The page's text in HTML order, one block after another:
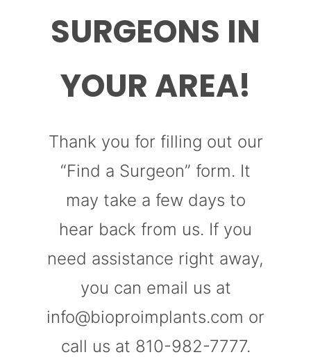
SURGEONS IN
YOUR AREA!
Thank you for filling out our
“Find a Surgeon” form. It
may take a few days to
hear back from us. If you
need assistance right away,
you can email us at
info@bioproimplants.com or
call us at 810-982-7777.